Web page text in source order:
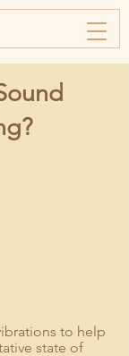
und
to help
state of